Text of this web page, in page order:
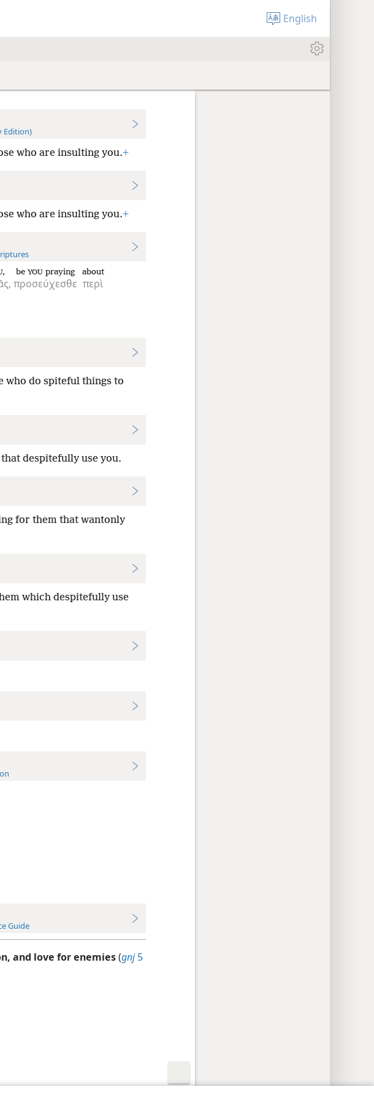
English
Edition)
who are insulting you.+
who are insulting you.+
,
προσεύχεσθε
be YOUpraying
περὶ
about
who do spiteful things to
despitefully use you.
for them that wantonly
which despitefully use
Guide
and love for enemies(gnj5